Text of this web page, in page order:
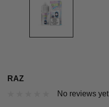
RAZ
No reviews yet